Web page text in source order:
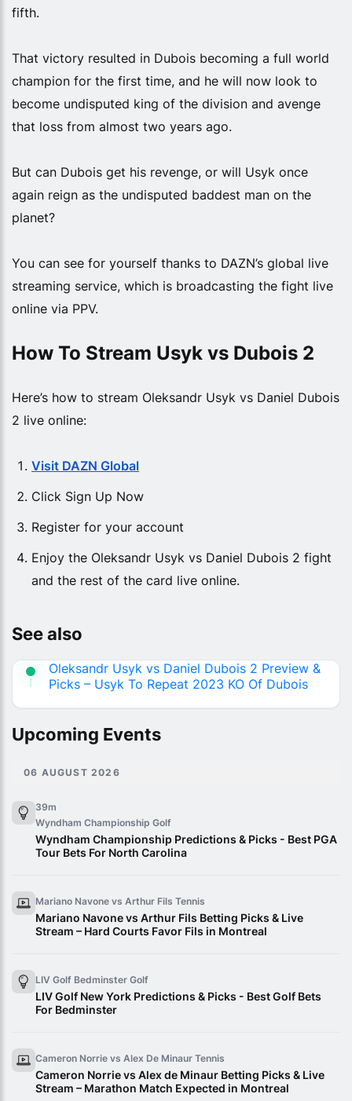
fifth.
That victory resulted in Dubois becoming a full world
champion for the first time, and he will now look to
become undisputed king of the division and avenge
that loss from almost two years ago.
But can Dubois get his revenge, or will Usyk once
again reign as the undisputed baddest man on the
planet?
You can see for yourself thanks to DAZN’s global live
streaming service, which is broadcasting the fight live
online via PPV.
How To Stream Usyk vs Dubois 2
Here’s how to stream Oleksandr Usyk vs Daniel Dubois
2 live online:
Visit DAZN Global
Click Sign Up Now
Register for your account
Enjoy the Oleksandr Usyk vs Daniel Dubois 2 fight
and the rest of the card live online.
See also
Oleksandr Usyk vs Daniel Dubois 2 Preview &
Picks – Usyk To Repeat 2023 KO Of Dubois
Upcoming Events
06 AUGUST 2026
39m
Wyndham Championship Golf
Wyndham Championship Predictions & Picks - Best PGA
Tour Bets For North Carolina
Mariano Navone vs Arthur Fils Tennis
Mariano Navone vs Arthur Fils Betting Picks & Live
Stream – Hard Courts Favor Fils in Montreal
LIV Golf Bedminster Golf
LIV Golf New York Predictions & Picks - Best Golf Bets
For Bedminster
Cameron Norrie vs Alex De Minaur Tennis
Cameron Norrie vs Alex de Minaur Betting Picks & Live
Stream – Marathon Match Expected in Montreal